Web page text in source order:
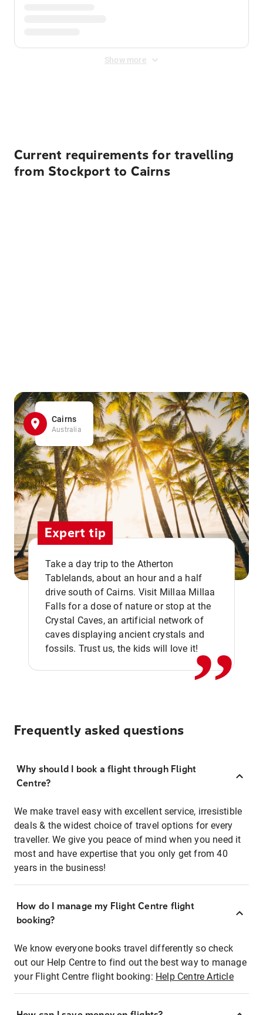
Show more
Current requirements for travelling
from Stockport to Cairns
Cairns
Australia
Expert tip
Take a day trip to the Atherton
Tablelands, about an hour and a half
drive south of Cairns. Visit Millaa Millaa
Falls for a dose of nature or stop at the
Crystal Caves, an artificial network of
caves displaying ancient crystals and
fossils. Trust us, the kids will love it!,,
Frequently asked questions
Why should I book a flight through Flight
Centre?
We make travel easy with excellent service, irresistible
deals & the widest choice of travel options for every
traveller. We give you peace of mind when you need it
most and have expertise that you only get from 40
years in the business!
How do I manage my Flight Centre flight
booking?
We know everyone books travel differently so check
out our Help Centre to find out the best way to manage
your Flight Centre flight booking: Help Centre Article